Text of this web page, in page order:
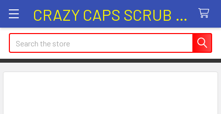
CRAZY CAPS SCRUB HATS
Search